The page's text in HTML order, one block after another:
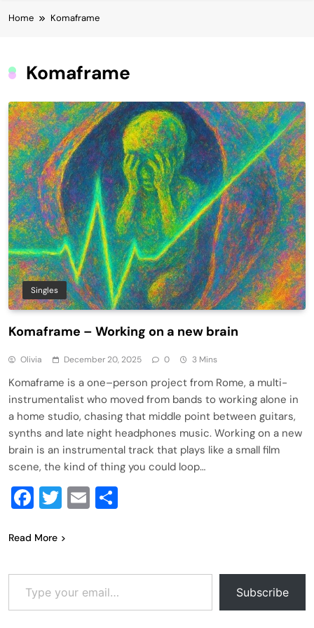
Home Komaframe
Komaframe
Singles
Komaframe – Working on a new brain
Olivia December 20, 2025 0 3 Mins
Komaframe is a one–person project from Rome, a multi-
instrumentalist who moved from bands to working alone in
a home studio, chasing that middle point between guitars,
synths and late night headphones music. Working on a new
brain is an instrumental track that plays like a small film
scene, the kind of thing you could loop…
Facebook
Twitter
Email
Read More
Type your email…
Subscribe